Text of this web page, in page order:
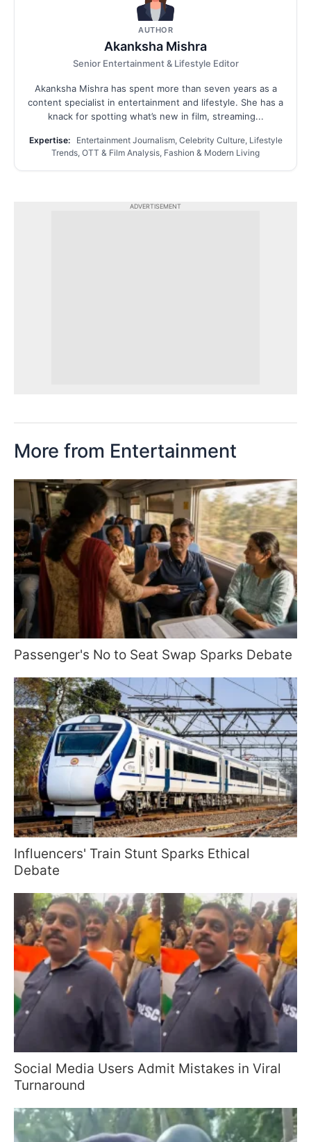
AUTHOR
Akanksha Mishra
Senior Entertainment & Lifestyle Editor
Akanksha Mishra has spent more than seven years as a
content specialist in entertainment and lifestyle. She has a
knack for spotting what’s new in film, streaming...
Expertise:
Entertainment Journalism, Celebrity Culture, Lifestyle
Trends, OTT & Film Analysis, Fashion & Modern Living
ADVERTISEMENT
More from Entertainment
Passenger's No to Seat Swap Sparks Debate
Influencers' Train Stunt Sparks Ethical
Debate
Social Media Users Admit Mistakes in Viral
Turnaround